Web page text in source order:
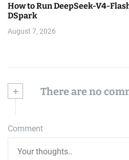
How to Run DeepSeek-V4-
DSpark
August 7, 2026
+ There are no
Comment